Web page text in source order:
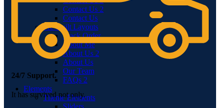
Contact Us 2
Contact Us
Pre-Built Layouts
Track Order
About Me
About Us 2
About Us
Our Team
FAQs 2
Elements
Theme Elements
Sliders
24/7 Support.
It has survived not only.